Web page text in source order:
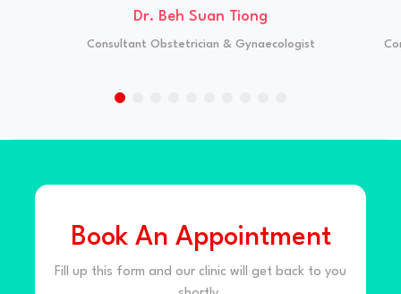
Dr. Beh Suan Tiong
Consultant Obstetrician & Gynaecologist
Book An Appointment
Fill up this form and our clinic will get back to you